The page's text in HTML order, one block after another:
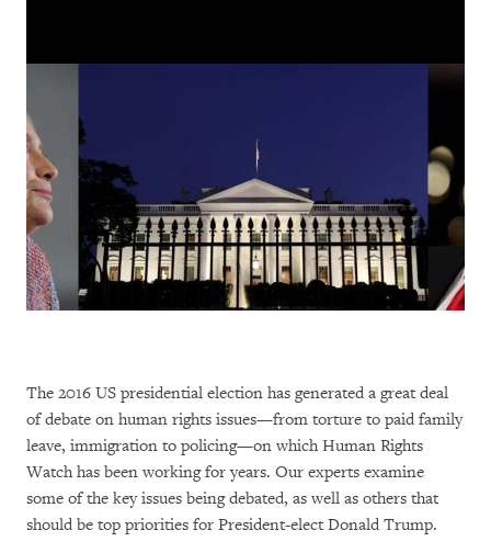
The 2016 US presidential election has generated a great deal
of debate on human rights issues—from torture to paid family
leave, immigration to policing—on which Human Rights
Watch has been working for years. Our experts examine
some of the key issues being debated, as well as others that
should be top priorities for President-elect Donald Trump.